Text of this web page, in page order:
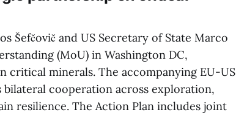
Šefčovič and US Secretary of State Marco
(MoU) in Washington DC,
critical minerals. The accompanying EU-US
cooperation across exploration,
resilience. The Action Plan includes joint